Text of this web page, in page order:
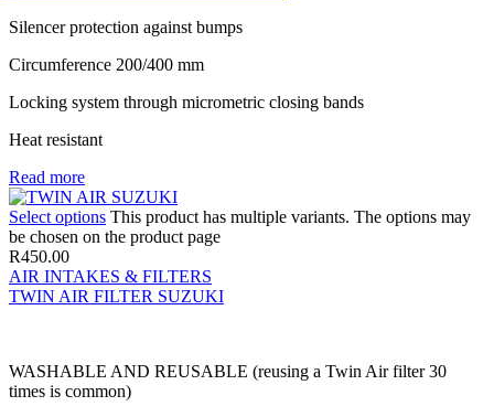
Silencer protection against bumps
Circumference 200/400 mm
Locking system through micrometric closing bands
Heat resistant
Read more
Select options This product has multiple variants. The options may
be chosen on the product page
R450.00
AIR INTAKES & FILTERS
TWIN AIR FILTER SUZUKI
WASHABLE AND REUSABLE (reusing a Twin Air filter 30
times is common)